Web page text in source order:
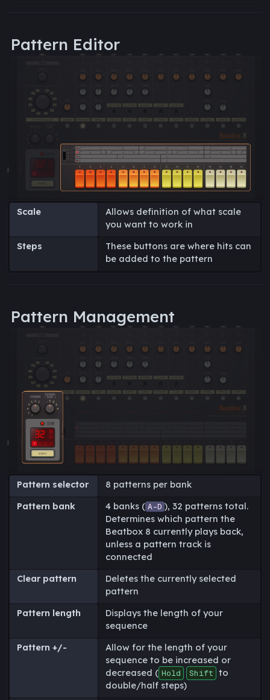
Pattern Editor
Scale
Allows definition of what scale
you want to work in
Steps
These buttons are where hits can
be added to the pattern
Pattern Management
Pattern selector
8 patterns per bank
Pattern bank
4 banks ( A-D ), 32 patterns total.
Determines which pattern the
Beatbox 8 currently plays back,
unless a pattern track is
connected
Clear pattern
Deletes the currently selected
pattern
Pattern length
Displays the length of your
sequence
Pattern +/-
Allow for the length of your
sequence to be increased or
decreased ( Hold Shift to
double/half steps)